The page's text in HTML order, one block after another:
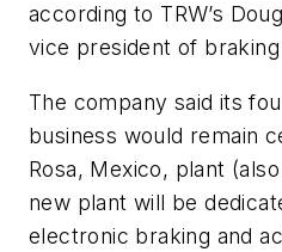
according to TRW’s
vice president of
The company said its
business would remain
Rosa, Mexico, plant
new plant will be
electronic braking and